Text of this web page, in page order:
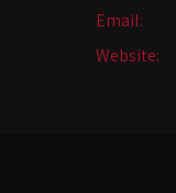
Email:
Website: